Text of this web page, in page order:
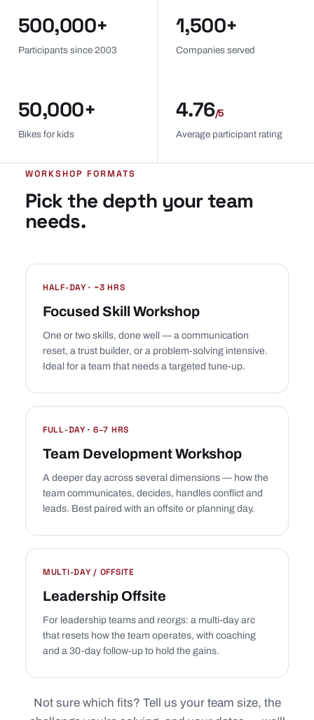
500,000+
Participants since 2003
1,500+
Companies served
50,000+
Bikes for kids
4.76/5
Average participant rating
WORKSHOP FORMATS
Pick the depth your team
needs.
HALF-DAY · ~3 HRS
Focused Skill Workshop
One or two skills, done well — a communication
reset, a trust builder, or a problem-solving intensive.
Ideal for a team that needs a targeted tune-up.
FULL-DAY · 6–7 HRS
Team Development Workshop
A deeper day across several dimensions — how the
team communicates, decides, handles conflict and
leads. Best paired with an offsite or planning day.
MULTI-DAY / OFFSITE
Leadership Offsite
For leadership teams and reorgs: a multi-day arc
that resets how the team operates, with coaching
and a 30-day follow-up to hold the gains.
Not sure which fits? Tell us your team size, the